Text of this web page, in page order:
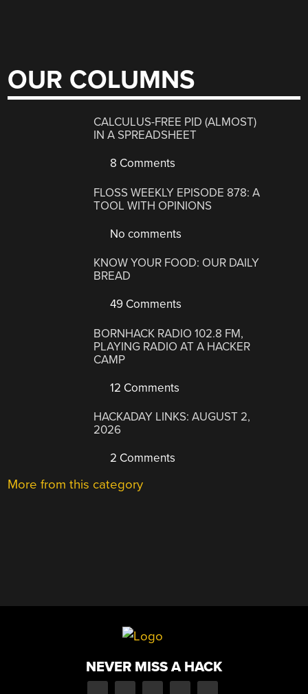
OUR COLUMNS
CALCULUS-FREE PID (ALMOST)
IN A SPREADSHEET
8 Comments
FLOSS WEEKLY EPISODE 878: A
TOOL WITH OPINIONS
No comments
KNOW YOUR FOOD: OUR DAILY
BREAD
49 Comments
BORNHACK RADIO 102.8 FM,
PLAYING RADIO AT A HACKER
CAMP
12 Comments
HACKADAY LINKS: AUGUST 2,
2026
2 Comments
More from this category
NEVER MISS A HACK